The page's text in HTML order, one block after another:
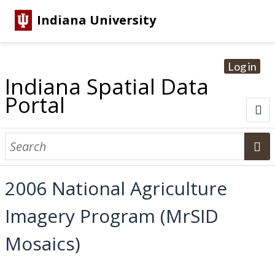
Indiana University
Log in
Indiana Spatial Data
Portal
About
Browse Datasets
Dataset Information
Statewide Imagery Initiatives
Statewide Elevation Datasets
Regional Datasets
National Agriculture Imagery Program
Sanborn Historic Maps
USGS Topographic Maps
Address Lookup
Dataset Search
2006 National Agriculture
Imagery Program (MrSID
Mosaics)